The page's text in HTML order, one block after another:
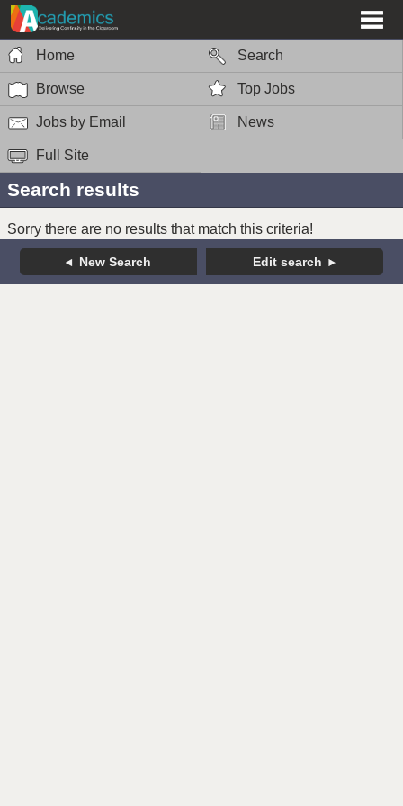
Home Search
Browse Top Jobs
Jobs by Email News
Full Site
Search results
Sorry there are no results that match this criteria!
New Search Edit search